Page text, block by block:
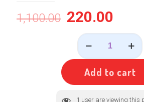
1,100.00 220.00
MRF_BAT
BALL(
பால்
Add to cart
1 user are viewing this